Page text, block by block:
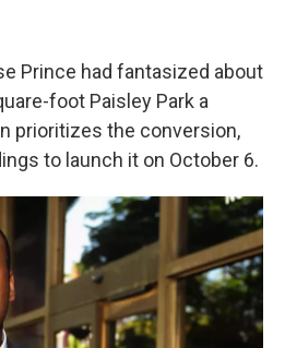
Prince had fantasized about
foot Paisley Park a
prioritizes the conversion,
to launch it on October 6.